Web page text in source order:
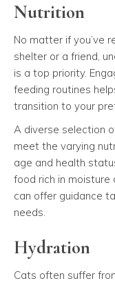
Nutrition
No matter if you’ve
shelter or a friend,
is a top priority.
feeding routines
transition to your
A diverse selection
meet the varying
age and health
food rich in moisture
can offer guidance
needs.
Hydration
Cats often suffer